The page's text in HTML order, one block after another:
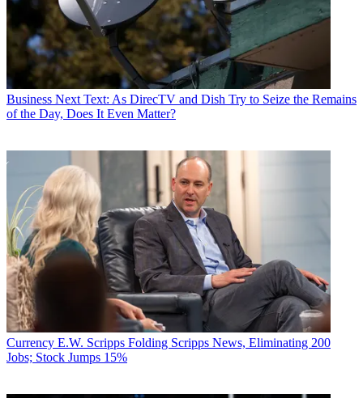
Business Next Text: As DirecTV and Dish Try to Seize the Remains
of the Day, Does It Even Matter?
Currency E.W. Scripps Folding Scripps News, Eliminating 200
Jobs; Stock Jumps 15%